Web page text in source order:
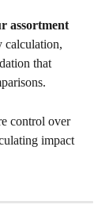
assortment
calculation,
that
control over
impact